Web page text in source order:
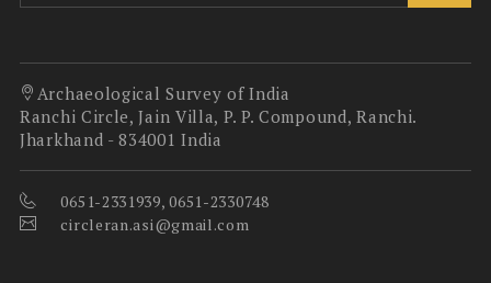
Archaeological Survey of India
Ranchi Circle, Jain Villa, P. P. Compound, Ranchi.
Jharkhand - 834001 India
0651-2331939, 0651-2330748
circleran.asi@gmail.com